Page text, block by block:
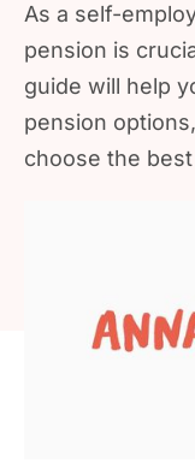
As a self-
pension is
guide will help
pension
choose the